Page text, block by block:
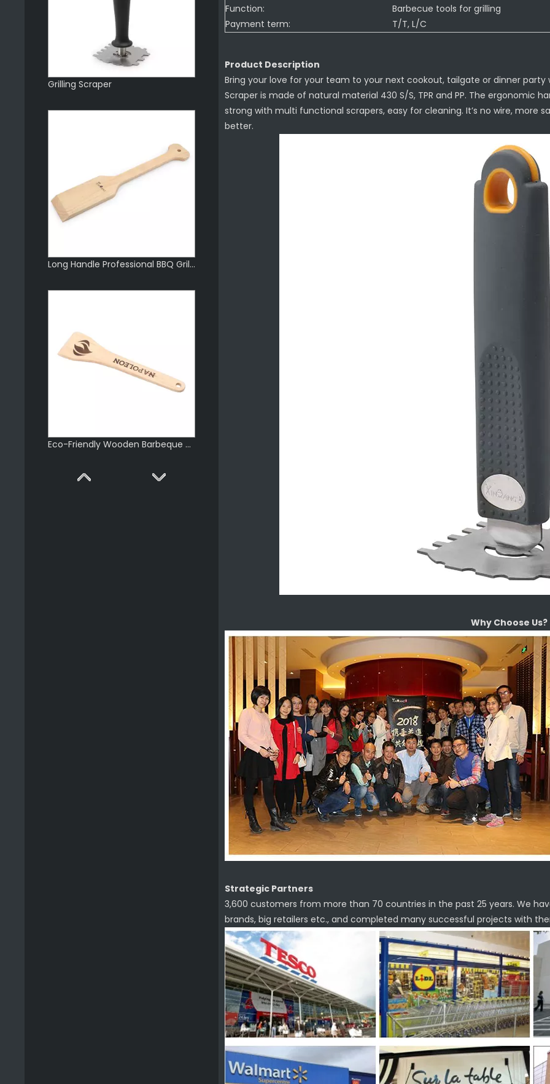
Grilling Scraper
Long Handle Professional BBQ Grill Scraper
Eco-Friendly Wooden Barbeque Scraper
Function:
Barbecue tools for grilling
Payment term:
T/T, L/C
Product Description
Bring your love for your team to your next cookout, tailgate or dinner party
Scraper is made of natural material 430 S/S, TPR and PP. The ergonomic
strong with multi functional scrapers, easy for cleaning. It’s no wire, more
better.
Why Choose Us?
Strategic Partners
3,600 customers from more than 70 countries in the past 25 years. We
brands, big retailers etc., and completed many successful projects with